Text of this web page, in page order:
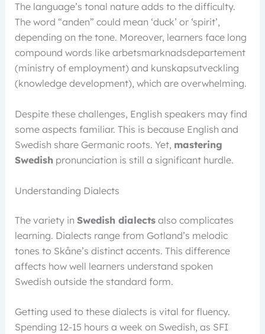
The language’s tonal nature adds to the difficulty.
The word “anden” could mean ‘duck’ or ‘spirit’,
depending on the tone. Moreover, learners face long
compound words like arbetsmarknadsdepartement
(ministry of employment) and kunskapsutveckling
(knowledge development), which are overwhelming.
Despite these challenges, English speakers may find
some aspects familiar. This is because English and
Swedish share Germanic roots. Yet, mastering
Swedish pronunciation is still a significant hurdle.
Understanding Dialects
The variety in Swedish dialectsalso complicates
learning. Dialects range from Gotland’s melodic
tones to Skåne’s distinct accents. This difference
affects how well learners understand spoken
Swedish outside the standard form.
Getting used to these dialects is vital for fluency.
Spending 12-15 hours a week on Swedish, as SFI